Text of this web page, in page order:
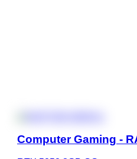
Computer Gaming -